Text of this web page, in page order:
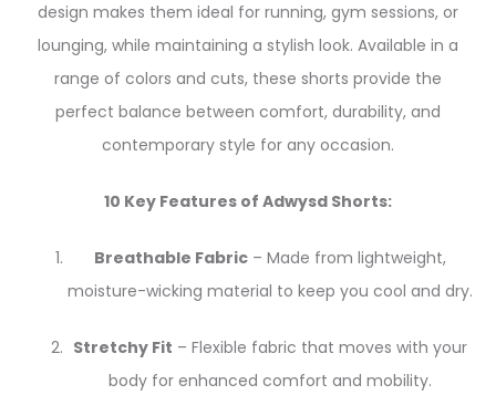
design makes them ideal for running, gym sessions, or
lounging, while maintaining a stylish look. Available in a
range of colors and cuts, these shorts provide the
perfect balance between comfort, durability, and
contemporary style for any occasion.
10 Key Features of Adwysd Shorts:
Breathable Fabric – Made from lightweight,
moisture-wicking material to keep you cool and dry.
Stretchy Fit – Flexible fabric that moves with your
body for enhanced comfort and mobility.